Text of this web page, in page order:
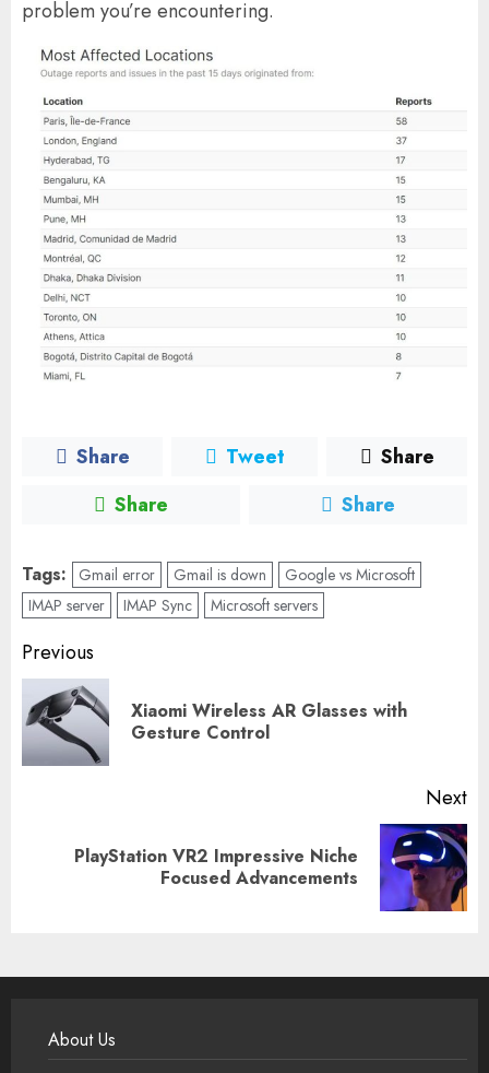
problem you’re encountering.
Share Tweet
Share
Share
Share
Tags: Gmail error Gmail is down
Google vs Microsoft
IMAP server
IMAP Sync Microsoft servers
Post
navigation
Previous
Xiaomi Wireless AR Glasses with
Gesture Control
Next
PlayStation VR2 Impressive Niche
Focused Advancements
About Us